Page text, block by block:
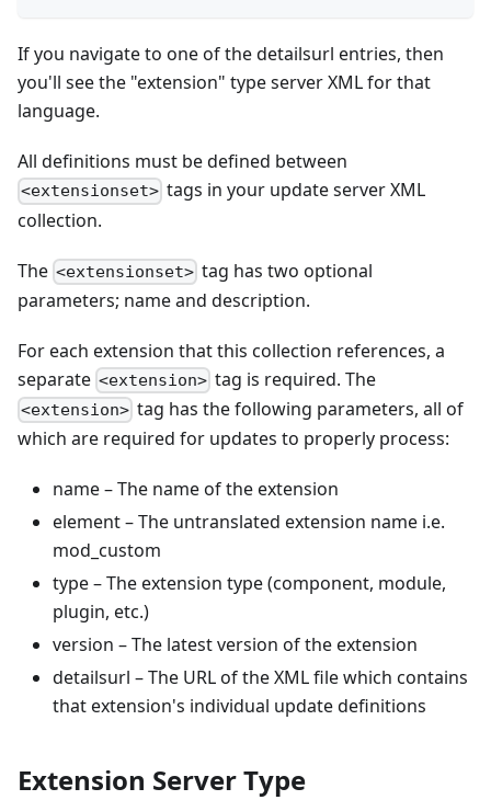
If you navigate to one of the detailsurl entries, then
you'll see the "extension" type server XML for that
language.
All definitions must be defined between
<extensionset> tags in your update server XML
collection.
The <extensionset> tag has two optional
parameters; name and description.
For each extension that this collection references, a
separate <extension> tag is required. The
<extension> tag has the following parameters, all of
which are required for updates to properly process:
name – The name of the extension
element – The untranslated extension name i.e.
mod_custom
type – The extension type (component, module,
plugin, etc.)
version – The latest version of the extension
detailsurl – The URL of the XML file which contains
that extension's individual update definitions
Extension Server Type